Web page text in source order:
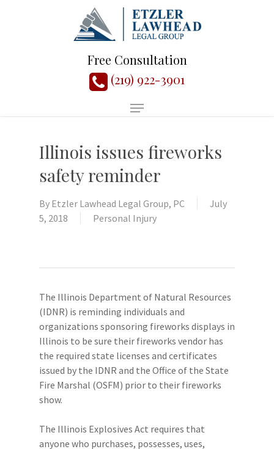
Free Consultation
(219) 922-3901
Illinois issues fireworks
safety reminder
By Etzler Lawhead Legal Group, PC
July
5, 2018
Personal Injury
The Illinois Department of Natural Resources
(IDNR) is reminding individuals and
organizations sponsoring fireworks displays in
Illinois to be sure their fireworks vendor has
the required state licenses and certificates
issued by the IDNR and the Office of the State
Fire Marshal (OSFM) prior to their fireworks
show.
The Illinois Explosives Act requires that
anyone who purchases, possesses, uses,